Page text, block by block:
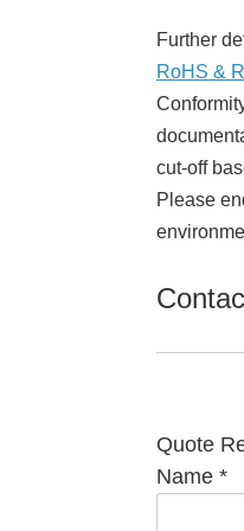
Further
RoHS &
cut-off
Please
Quote
Name *